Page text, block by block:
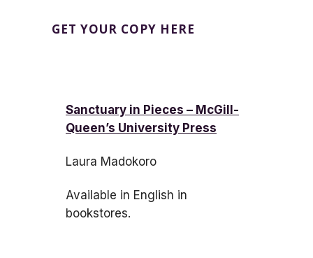
GET YOUR COPY HERE
Sanctuary in Pieces – McGill-
Queen’s University Press
Laura Madokoro
Available in English in
bookstores.